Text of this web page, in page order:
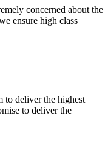
concerned about the
ensure high class
to deliver the highest
to deliver the